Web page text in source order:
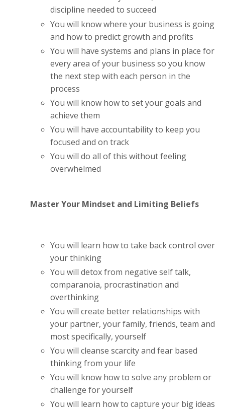
discipline needed to succeed
You will know where your business is going
and how to predict growth and profits
You will have systems and plans in place for
every area of your business so you know
the next step with each person in the
process
You will know how to set your goals and
achieve them
You will have accountability to keep you
focused and on track
You will do all of this without feeling
overwhelmed
Master Your Mindset and Limiting Beliefs
You will learn how to take back control over
your thinking
You will detox from negative self talk,
comparanoia, procrastination and
overthinking
You will create better relationships with
your partner, your family, friends, team and
most specifically, yourself
You will cleanse scarcity and fear based
thinking from your life
You will know how to solve any problem or
challenge for yourself
You will learn how to capture your big ideas